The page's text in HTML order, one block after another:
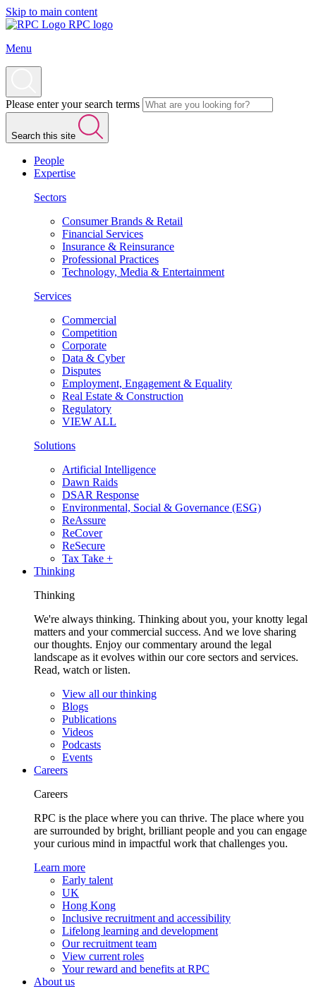
Skip to main content
RPC logo
Menu
Please enter your search terms
Search this site
People
Expertise
Sectors
Consumer Brands & Retail
Financial Services
Insurance & Reinsurance
Professional Practices
Technology, Media & Entertainment
Services
Commercial
Competition
Corporate
Data & Cyber
Disputes
Employment, Engagement & Equality
Real Estate & Construction
Regulatory
VIEW ALL
Solutions
Artificial Intelligence
Dawn Raids
DSAR Response
Environmental, Social & Governance (ESG)
ReAssure
ReCover
ReSecure
Tax Take +
Thinking
Thinking
We're always thinking. Thinking about you, your knotty legal
matters and your commercial success. And we love sharing
our thoughts. Enjoy our commentary around the legal
landscape as it evolves within our core sectors and services.
Read, watch or listen.
View all our thinking
Blogs
Publications
Videos
Podcasts
Events
Careers
Careers
RPC is the place where you can thrive. The place where you
are surrounded by bright, brilliant people and you can engage
your curious mind in impactful work that challenges you.
Learn more
Early talent
UK
Hong Kong
Inclusive recruitment and accessibility
Lifelong learning and development
Our recruitment team
View current roles
Your reward and benefits at RPC
About us